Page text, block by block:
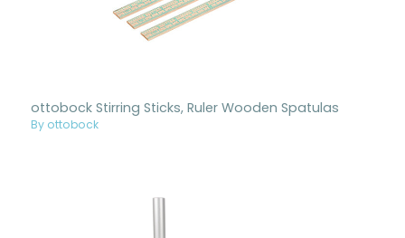
ottobock Stirring Sticks, Ruler Wooden Spatulas
By ottobock